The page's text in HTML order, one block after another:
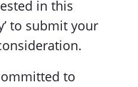
in this
to submit your
to